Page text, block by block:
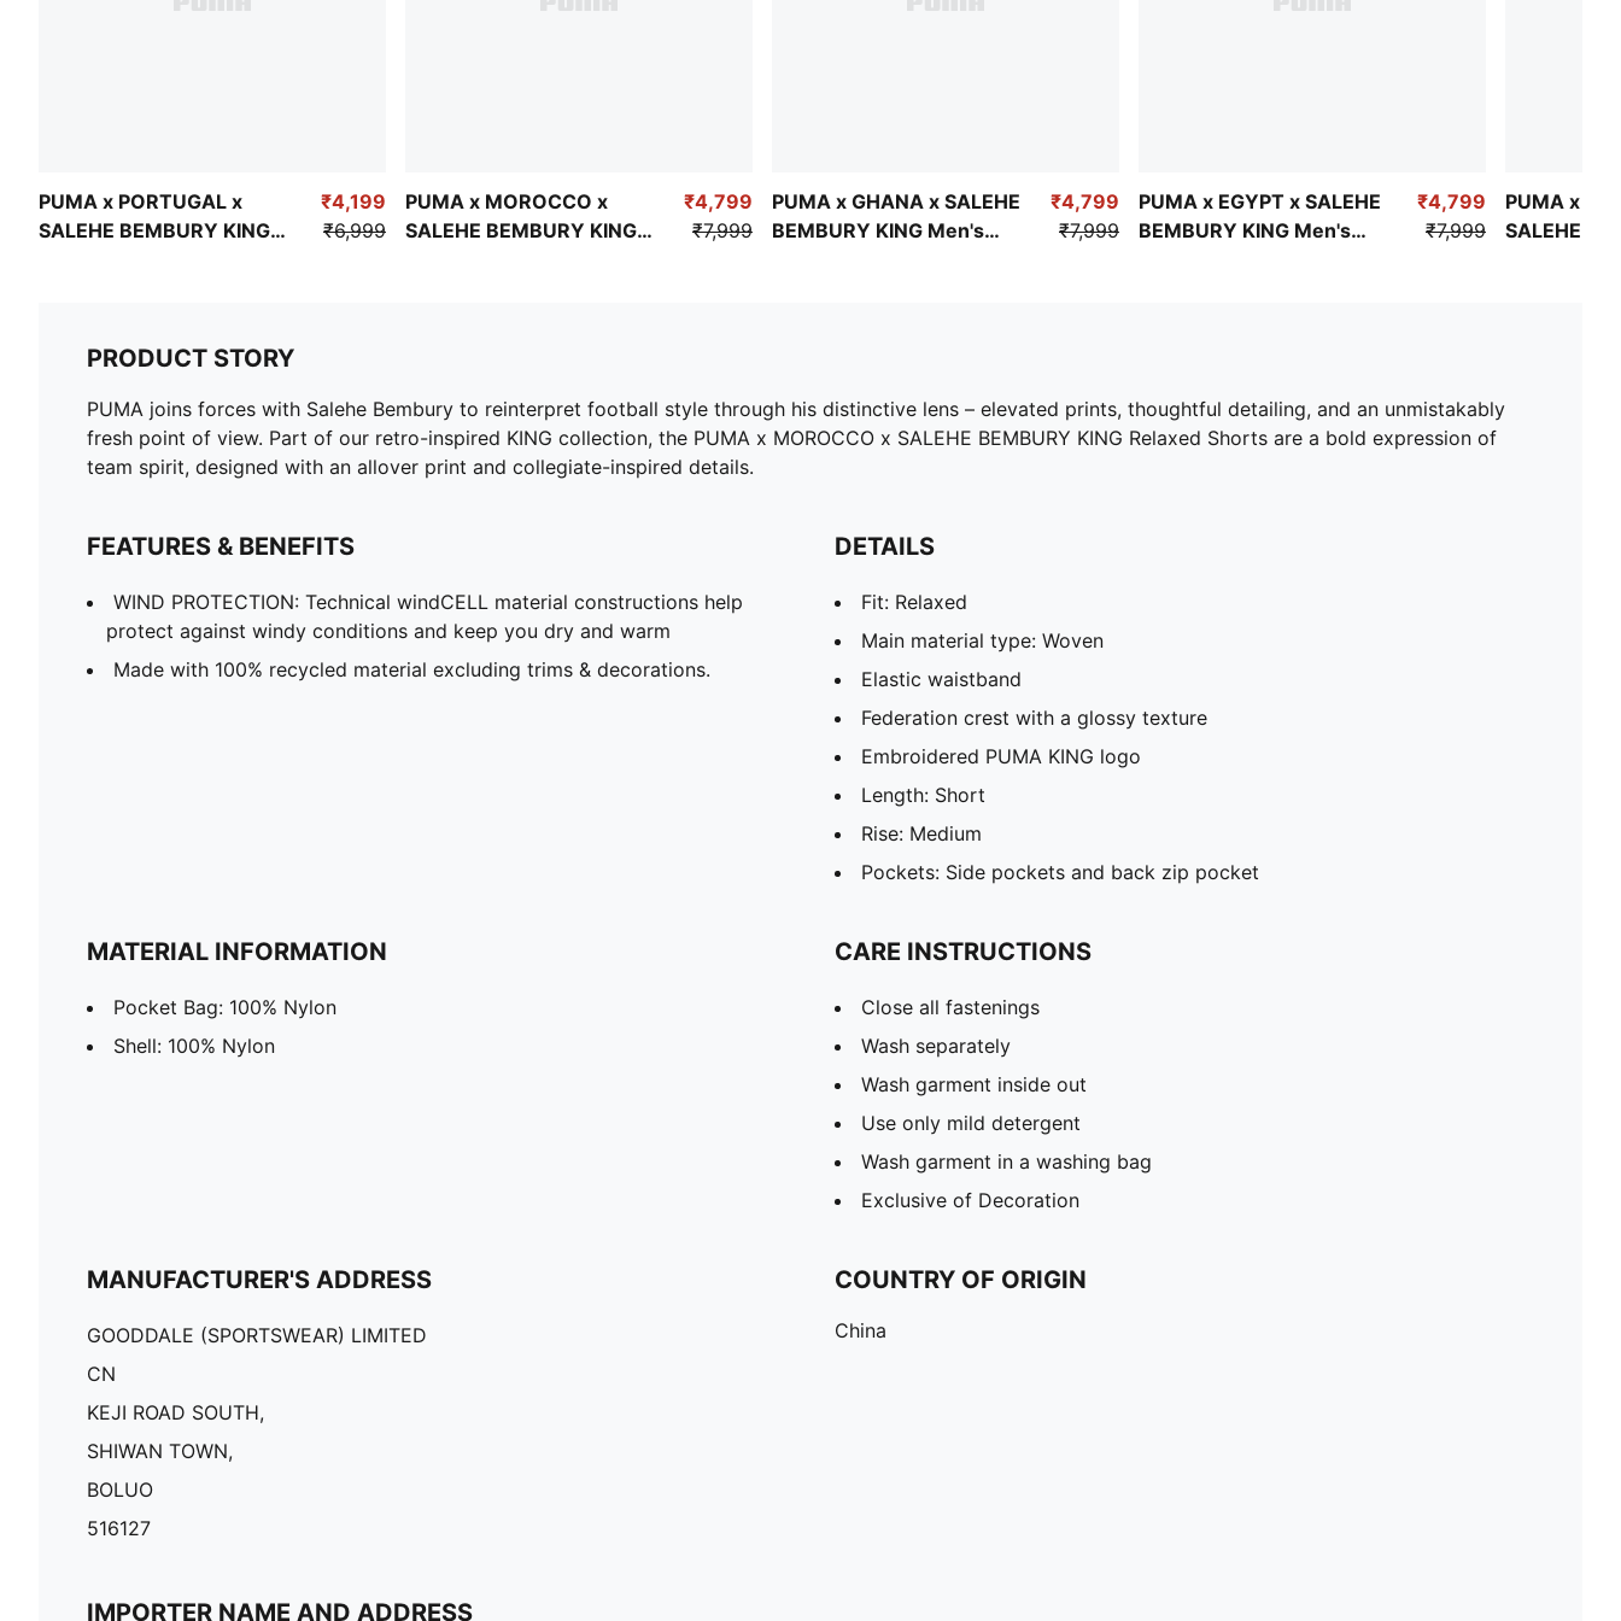
PUMA x PORTUGAL x
SALEHE BEMBURY KING
₹4,199
₹6,999
PUMA x MOROCCO x
SALEHE BEMBURY KING
₹4,799
₹7,999
PUMA x GHANA x SALEHE
BEMBURY KING Men's
₹4,799
₹7,999
PUMA x EGYPT x SALEHE
BEMBURY KING Men's
₹4,799
₹7,999
PUMA x
SALEHE
PRODUCT STORY
PUMA joins forces with Salehe Bembury to reinterpret football style through his distinctive lens – elevated prints, thoughtful detailing, and an unmistakably
fresh point of view. Part of our retro-inspired KING collection, the PUMA x MOROCCO x SALEHE BEMBURY KING Relaxed Shorts are a bold expression of
team spirit, designed with an allover print and collegiate-inspired details.
FEATURES & BENEFITS
WIND PROTECTION: Technical windCELL material constructions help
protect against windy conditions and keep you dry and warm
Made with 100% recycled material excluding trims & decorations.
DETAILS
Fit: Relaxed
Main material type: Woven
Elastic waistband
Federation crest with a glossy texture
Embroidered PUMA KING logo
Length: Short
Rise: Medium
Pockets: Side pockets and back zip pocket
MATERIAL INFORMATION
Pocket Bag: 100% Nylon
Shell: 100% Nylon
CARE INSTRUCTIONS
Close all fastenings
Wash separately
Wash garment inside out
Use only mild detergent
Wash garment in a washing bag
Exclusive of Decoration
MANUFACTURER'S ADDRESS
GOODDALE (SPORTSWEAR) LIMITED
CN
KEJI ROAD SOUTH,
SHIWAN TOWN,
BOLUO
516127
COUNTRY OF ORIGIN
China
IMPORTER NAME AND ADDRESS